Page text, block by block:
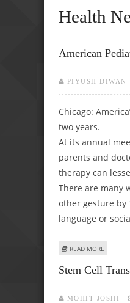
Health
American
PIYUSH DIWAN
Chicago:
two years.
At its annual
parents and
therapy can
There are many
other gesture by
language or
READ MORE
Stem Cell
MOHIT JOSHI